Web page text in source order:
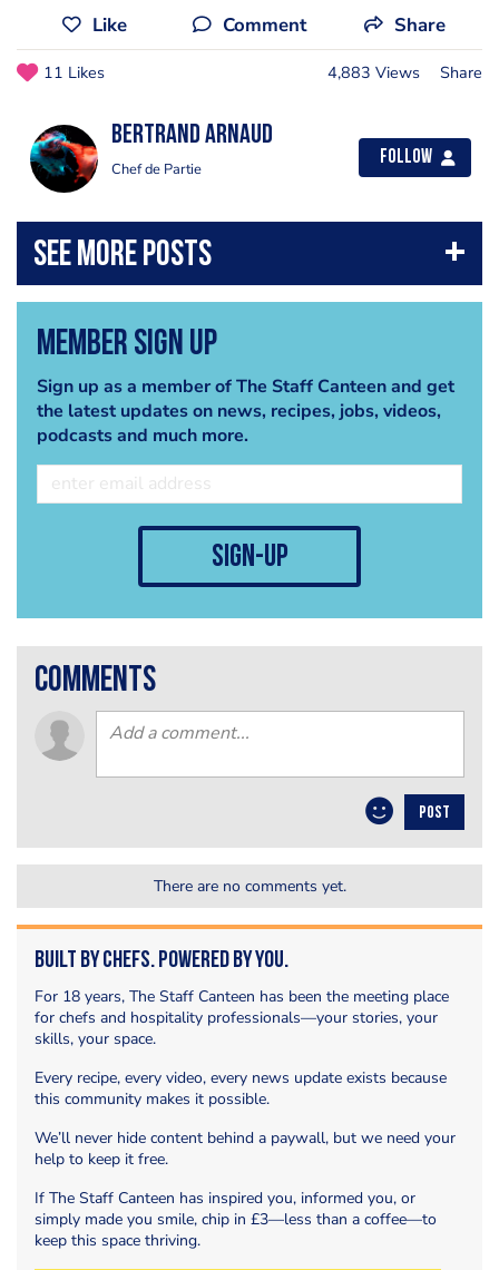
Like Comment Share
11 Likes 4,883 Views Share
Bertrand Arnaud
Chef de Partie
Follow
Member Sign Up
Sign up as a member of The Staff Canteen and get
the latest updates on news, recipes, jobs, videos,
podcasts and much more.
sign-up
comments
POST
There are no comments yet.
Built by Chefs. Powered by You.
For 18 years, The Staff Canteen has been the meeting place
for chefs and hospitality professionals—your stories, your
skills, your space.
Every recipe, every video, every news update exists because
this community makes it possible.
We’ll never hide content behind a paywall, but we need your
help to keep it free.
If The Staff Canteen has inspired you, informed you, or
simply made you smile, chip in £3—less than a coffee—to
keep this space thriving.